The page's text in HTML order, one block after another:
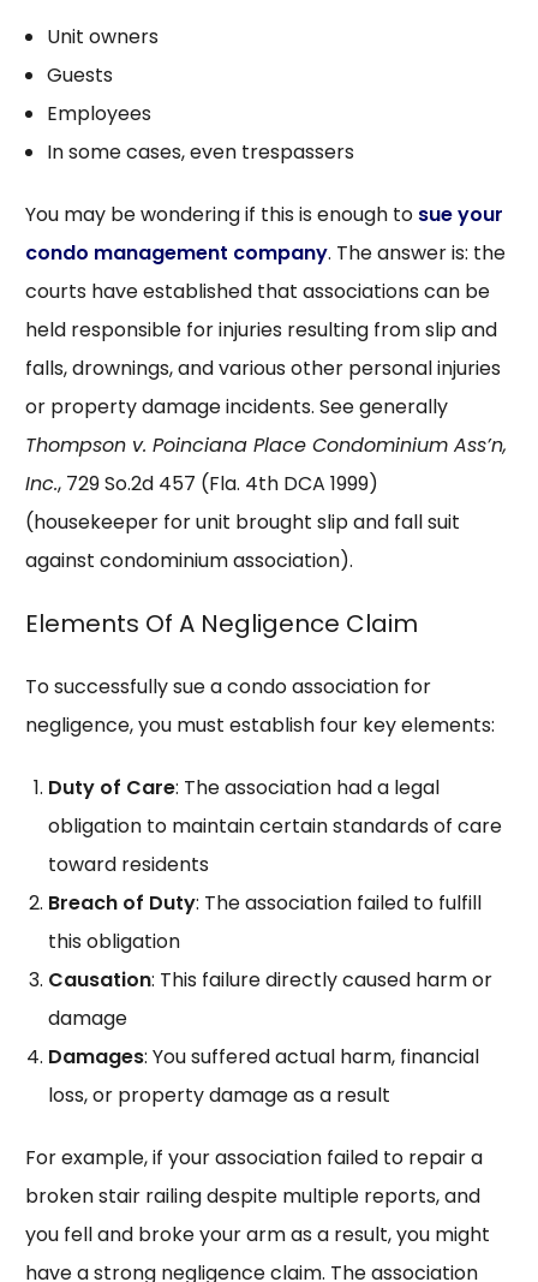
Unit owners
Guests
Employees
In some cases, even trespassers
You may be wondering if this is enough to sue your
condo management company. The answer is: the
courts have established that associations can be
held responsible for injuries resulting from slip and
falls, drownings, and various other personal injuries
or property damage incidents. See generally
Thompson v. Poinciana Place Condominium Ass’n,
Inc., 729 So.2d 457 (Fla. 4th DCA 1999)
(housekeeper for unit brought slip and fall suit
against condominium association).
Elements Of A Negligence Claim
To successfully sue a condo association for
negligence, you must establish four key elements:
Duty of Care: The association had a legal
obligation to maintain certain standards of care
toward residents
Breach of Duty: The association failed to fulfill
this obligation
Causation: This failure directly caused harm or
damage
Damages: You suffered actual harm, financial
loss, or property damage as a result
For example, if your association failed to repair a
broken stair railing despite multiple reports, and
you fell and broke your arm as a result, you might
have a strong negligence claim. The association